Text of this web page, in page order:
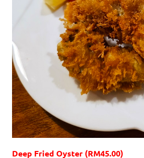
Deep Fried Oyster (RM45.00)